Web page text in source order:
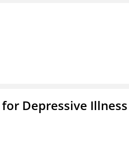
Depressive Illness